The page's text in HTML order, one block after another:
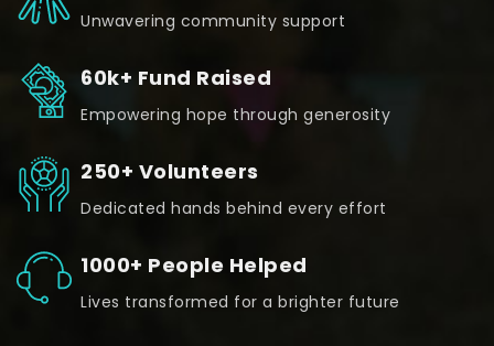
Unwavering community support
60k+ Fund Raised
Empowering hope through generosity
250+ Volunteers
Dedicated hands behind every effort
1000+ People Helped
Lives transformed for a brighter future